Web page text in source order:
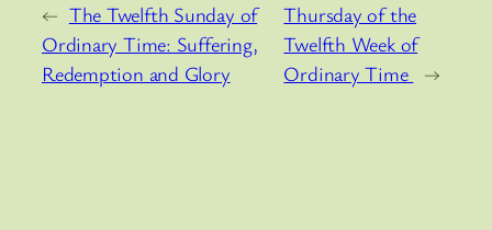
← The Twelfth Sunday of
Ordinary Time: Suffering,
Redemption and Glory
Thursday of the
Twelfth Week of
Ordinary Time
→